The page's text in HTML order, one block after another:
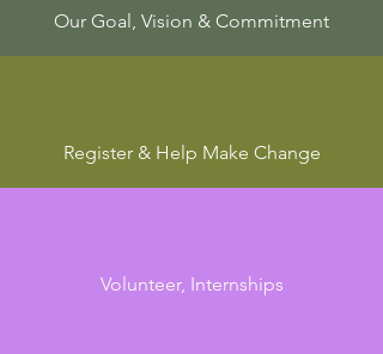
Our Goal, Vision & Commitment
Register & Help Make Change
Volunteer, Internships